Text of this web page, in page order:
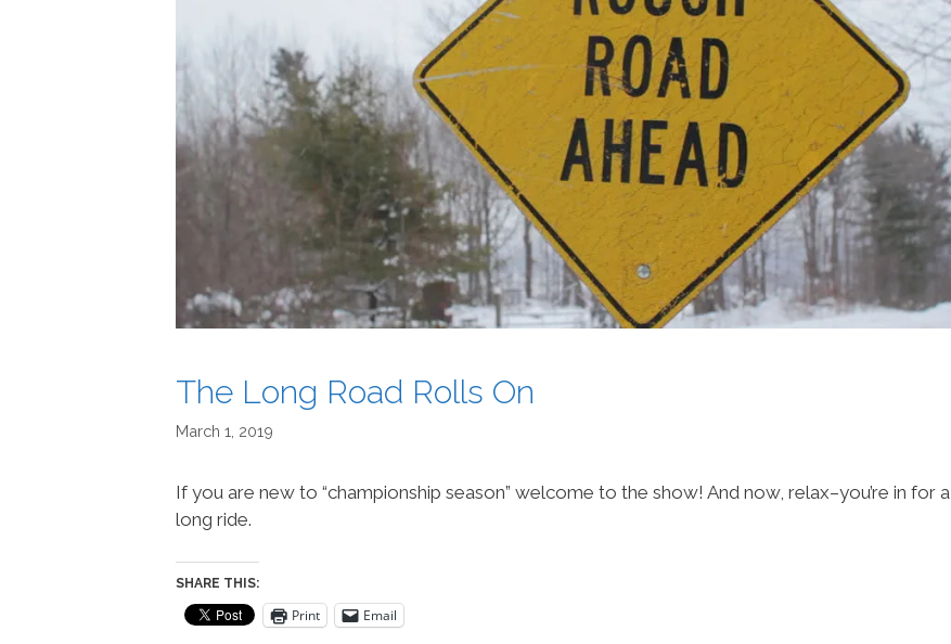
The Long Road Rolls On
March 1, 2019
If you are new to “championship season” welcome to the show! And now, relax–you’re in for a
long ride.
SHARE THIS:
Print Email